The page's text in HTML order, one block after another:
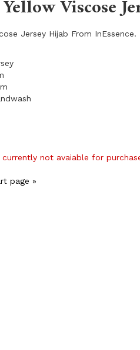
Viscose
Jersey Hijab From InEssence.
not avaiable for
page »